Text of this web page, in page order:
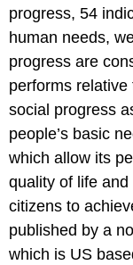
progress, 54
human needs,
progress are
performs
social progress
people’s basic
which allow its
quality of life and
citizens to
published by a
which is US